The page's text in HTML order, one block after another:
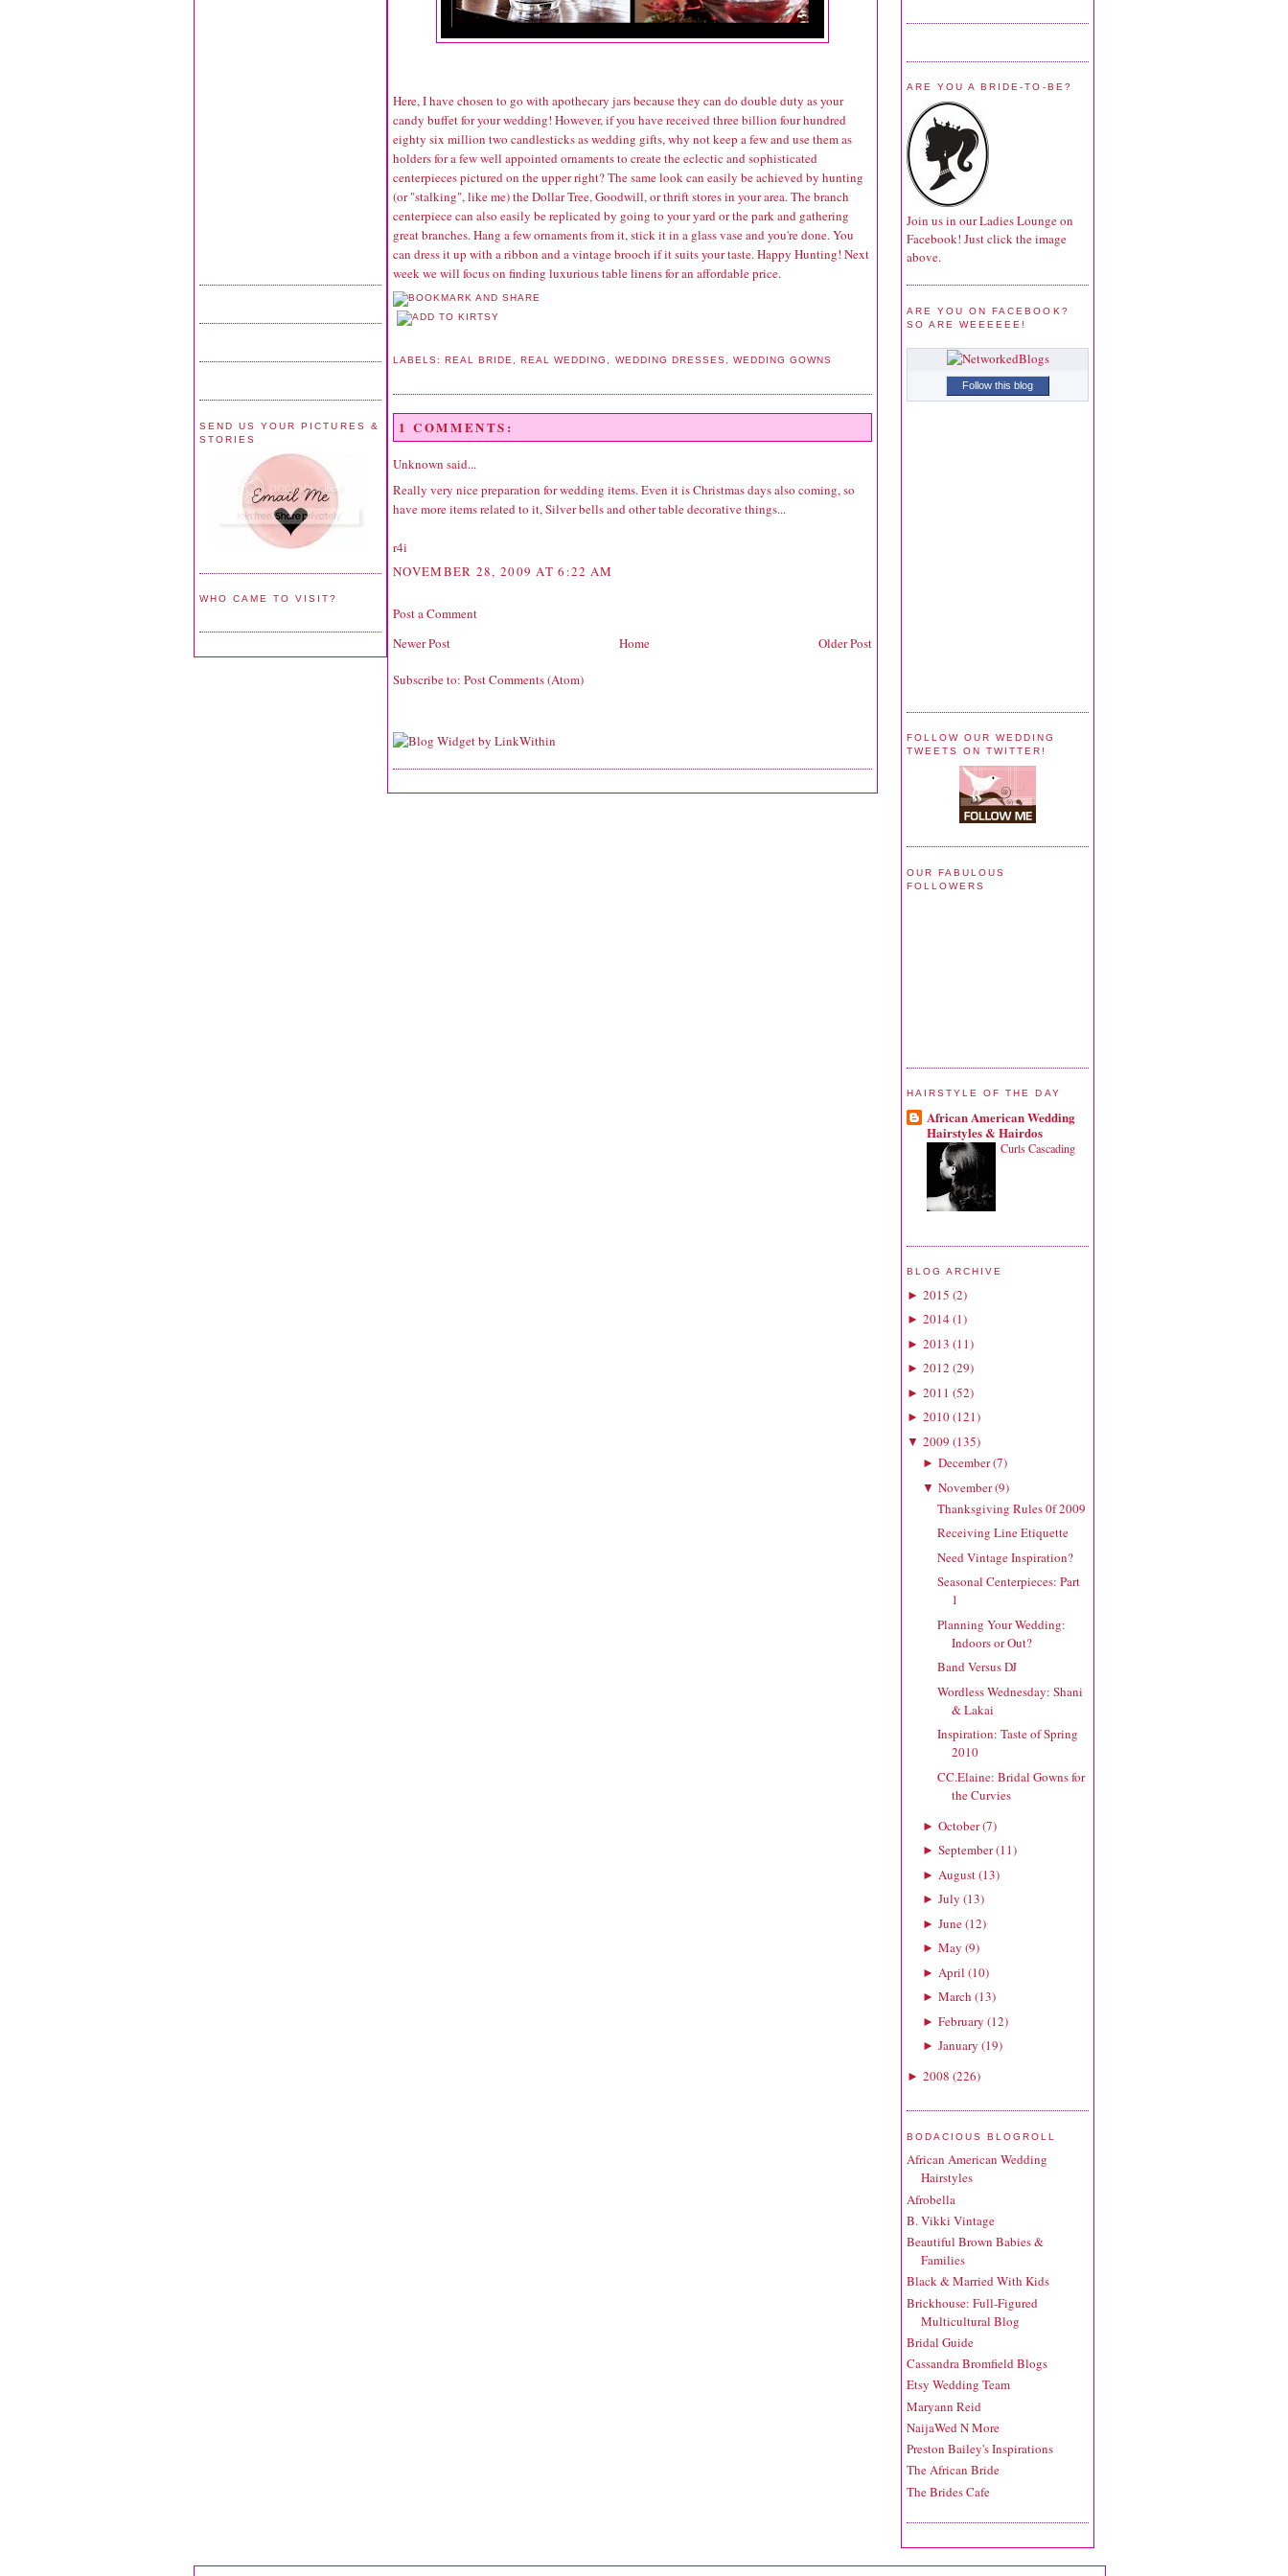
SEND US YOUR PICTURES &
STORIES
WHO CAME TO VISIT?
Here, I have chosen to go with apothecary jars because they can do double duty as your
candy buffet for your wedding! However, if you have received three billion four hundred
eighty six million two candlesticks as wedding gifts, why not keep a few and use them as
holders for a few well appointed ornaments to create the eclectic and sophisticated
centerpieces pictured on the upper right? The same look can easily be achieved by hunting
(or "stalking", like me) the Dollar Tree, Goodwill, or thrift stores in your area. The branch
centerpiece can also easily be replicated by going to your yard or the park and gathering
great branches. Hang a few ornaments from it, stick it in a glass vase and you're done. You
can dress it up with a ribbon and a vintage brooch if it suits your taste. Happy Hunting! Next
week we will focus on finding luxurious table linens for an affordable price.
LABELS:REAL BRIDE ,REAL WEDDING WEDDING DRESSES WEDDING GOWNS
1 COMMENTS:
Unknown said...
Really very nice preparation for wedding items. Even it is Christmas days also coming, so
have more items related to it, Silver bells and other table decorative things...
r4i
NOVEMBER 28, 2009 AT 6:22 AM
Post a Comment
Newer Post
Older Post
Home
Subscribe to: Post Comments (Atom)
ARE YOU A BRIDE-TO-BE?
Join us in our Ladies Lounge on
Facebook! Just click the image
above.
ARE YOU ON FACEBOOK?
SO ARE WEEEEEE!
Follow this blog
FOLLOW OUR WEDDING
TWEETS ON TWITTER!
OUR FABULOUS
FOLLOWERS
HAIRSTYLE OF THE DAY
African American Wedding
Hairstyles & Hairdos
Curls Cascading
BLOG ARCHIVE
► 2015 (2)
► 2014(1)
► 2013 (11)
► 2012 (29)
► 2011 (52)
► 2010(121)
▼ 2009 (135)
► December(7)
▼ November(9)
Thanksgiving Rules 0f 2009
Receiving Line Etiquette
Need Vintage Inspiration?
Seasonal Centerpieces: Part
1
Planning Your Wedding:
Indoors or Out?
Band Versus DJ
Wordless Wednesday: Shani
& Lakai
Inspiration: Taste of Spring
2010
CC.Elaine: Bridal Gowns for
the Curvies
► October(7)
► September(11)
► August(13)
► July (13)
► June(12)
► May (9)
► April (10)
► March (13)
► February (12)
► January (19)
► 2008 (226)
BODACIOUS BLOGROLL
African American Wedding
Hairstyles
Afrobella
B. Vikki Vintage
Beautiful Brown Babies &
Families
Black & Married With Kids
Brickhouse: Full-Figured
Multicultural Blog
Bridal Guide
Cassandra Bromfield Blogs
Etsy Wedding Team
Maryann Reid
NaijaWed N More
Preston Bailey's Inspirations
The African Bride
The Brides Cafe